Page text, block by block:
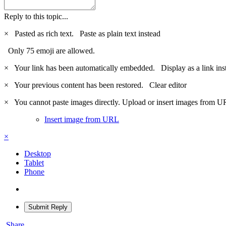
Reply to this topic...
×
Pasted as rich text. Paste as plain text instead
Only 75 emoji are allowed.
×
Your link has been automatically embedded. Display as a link
×
Your previous content has been restored. Clear editor
×
You cannot paste images directly. Upload or insert images from
Insert image from URL
×
Desktop
Tablet
Phone
Submit Reply